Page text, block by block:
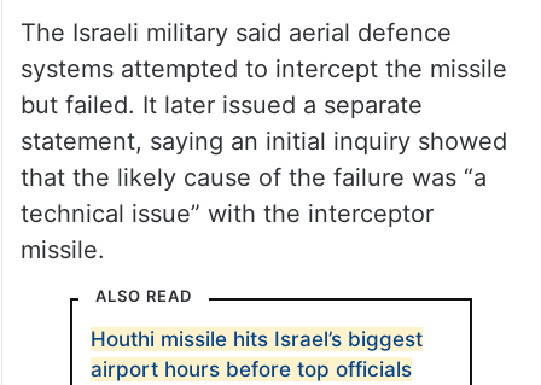
The Israeli military said aerial defence
systems attempted to intercept the missile
but failed. It later issued a separate
statement, saying an initial inquiry showed
that the likely cause of the failure was “a
technical issue” with the interceptor
missile.
ALSO READ
Houthi missile hits Israel’s biggest
airport hours before top officials